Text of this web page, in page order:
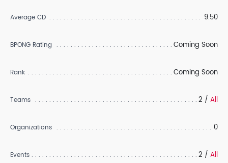
Average CD 9.50
BPONG Rating Coming Soon
Rank Coming Soon
Teams 2 / All
Organizations 0
Events 2 / All